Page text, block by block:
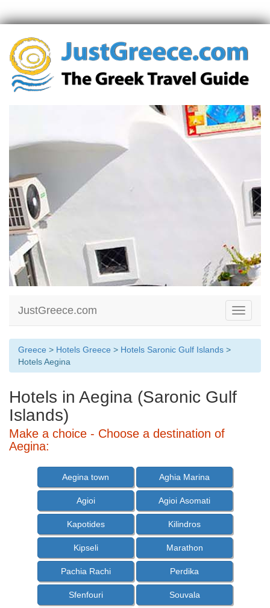
Toggle
JustGreece.com
Greece > Hotels Greece > Hotels Saronic Gulf Islands >
Hotels Aegina
Hotels in Aegina (Saronic Gulf
Islands)
Make a choice - Choose a destination of
Aegina:
Aegina town Aghia Marina
Agioi Agioi Asomati
Kapotides Kilindros
Kipseli Marathon
Pachia Rachi Perdika
Sfenfouri Souvala